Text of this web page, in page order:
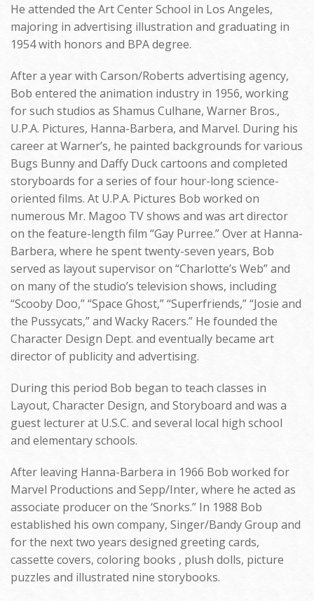
He attended the Art Center School in Los Angeles,
majoring in advertising illustration and graduating in
1954 with honors and BPA degree.
After a year with Carson/Roberts advertising agency,
Bob entered the animation industry in 1956, working
for such studios as Shamus Culhane, Warner Bros.,
U.P.A. Pictures, Hanna-Barbera, and Marvel. During his
career at Warner’s, he painted backgrounds for various
Bugs Bunny and Daffy Duck cartoons and completed
storyboards for a series of four hour-long science-
oriented films. At U.P.A. Pictures Bob worked on
numerous Mr. Magoo TV shows and was art director
on the feature-length film “Gay Purree.” Over at Hanna-
Barbera, where he spent twenty-seven years, Bob
served as layout supervisor on “Charlotte’s Web” and
on many of the studio’s television shows, including
“Scooby Doo,” “Space Ghost,” “Superfriends,” “Josie and
the Pussycats,” and Wacky Racers.” He founded the
Character Design Dept. and eventually became art
director of publicity and advertising.
During this period Bob began to teach classes in
Layout, Character Design, and Storyboard and was a
guest lecturer at U.S.C. and several local high school
and elementary schools.
After leaving Hanna-Barbera in 1966 Bob worked for
Marvel Productions and Sepp/Inter, where he acted as
associate producer on the ‘Snorks.” In 1988 Bob
established his own company, Singer/Bandy Group and
for the next two years designed greeting cards,
cassette covers, coloring books , plush dolls, picture
puzzles and illustrated nine storybooks.